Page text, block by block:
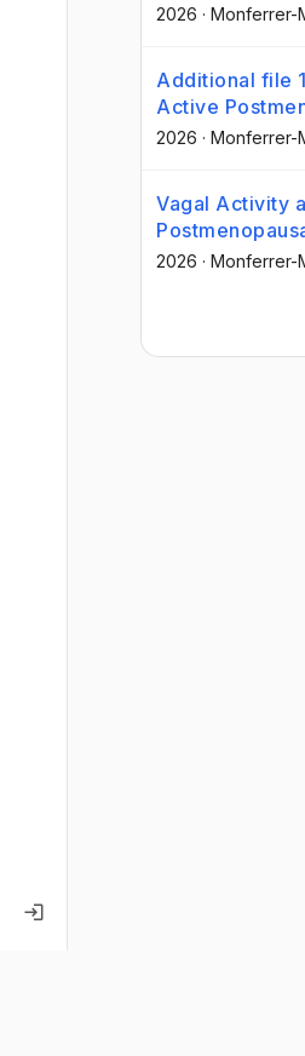
2026 · Monferrer-
Additional file
Active
2026 · Monferrer-
Vagal Activity
2026 · Monferrer-